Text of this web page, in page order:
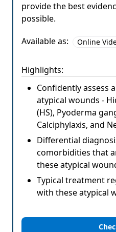
provide the best
possible.
Available as:
Online
Highlights:
Confidently assess
atypical wounds -
(HS), Pyoderma
Calciphylaxis, and
Differential
comorbidities that
these atypical
Typical treatment
with these atypical